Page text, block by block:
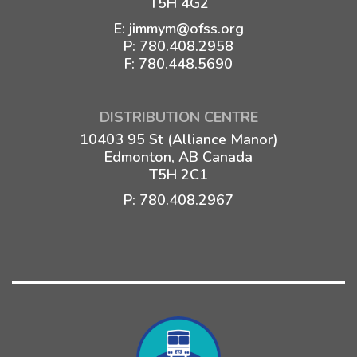
E: jimmym@ofss.org
P: 780.408.2958
F: 780.448.5690
DISTRIBUTION CENTRE
10403 95 St (Alliance Manor)
Edmonton, AB Canada
T5H 2C1
P: 780.408.2967